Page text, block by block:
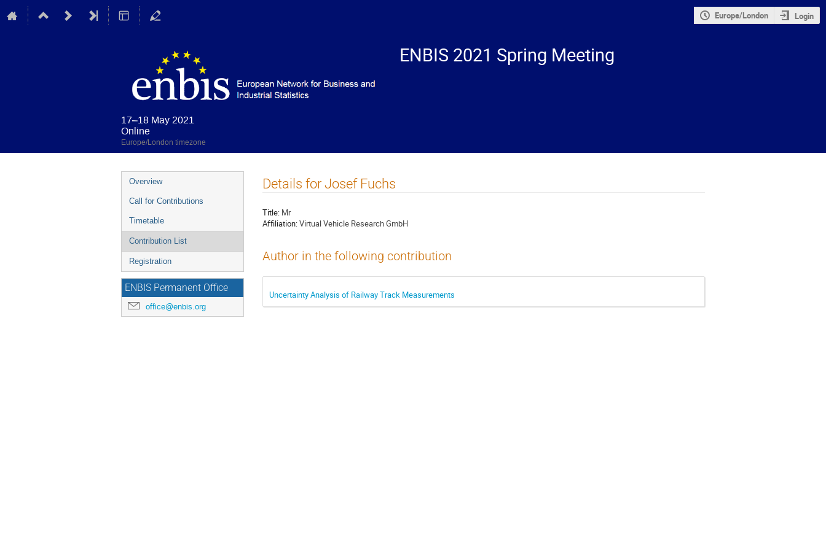
Europe/London Login
ENBIS 2021 Spring Meeting
17–18 May 2021
Online
Europe/London timezone
Event
menu
Overview
Call for Contributions
Timetable
Contribution List
Registration
ENBIS Permanent Office
office@enbis.org
Details for Josef Fuchs
Title: Mr
Affiliation:Virtual Vehicle Research GmbH
Author in the following contribution
Uncertainty Analysis of Railway Track Measurements